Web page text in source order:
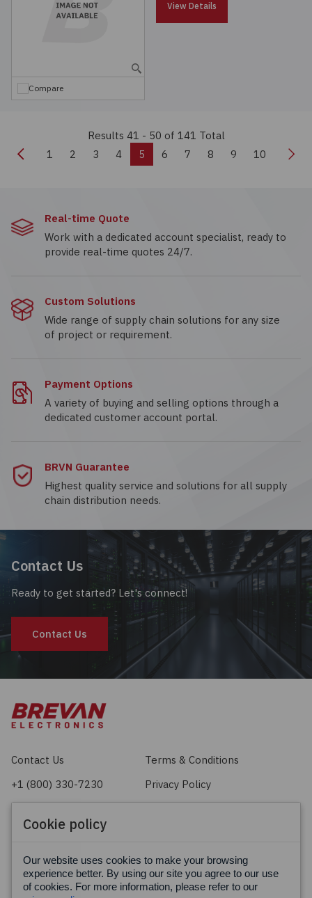
Compare
View Details
Results 41 - 50 of 141 Total
Previous
1 2 3 4 5 6 7 8 9 10
Real-time Quote
Work with a dedicated account specialist, ready to
provide real-time quotes 24/7.
Custom Solutions
Wide range of supply chain solutions for any size
of project or requirement.
Payment Options
A variety of buying and selling options through a
dedicated customer account portal.
BRVN Guarantee
Highest quality service and solutions for all supply
chain distribution needs.
Contact Us
Ready to get started? Let's connect!
Contact Us
Contact Us
Terms & Conditions
+1 (800) 330-7230
Privacy Policy
Facebook
Cookie policy
Our website uses cookies to make your browsing
experience better. By using our site you agree to our use
of cookies. For more information, please refer to our